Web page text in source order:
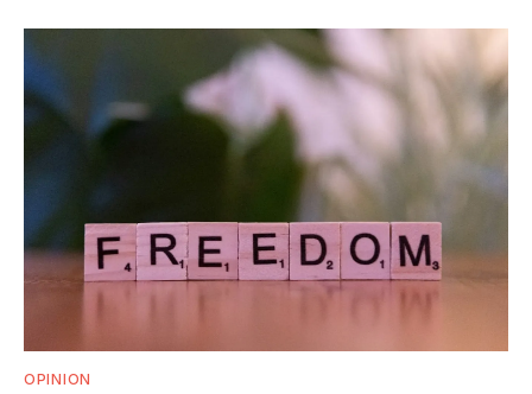
OPINION